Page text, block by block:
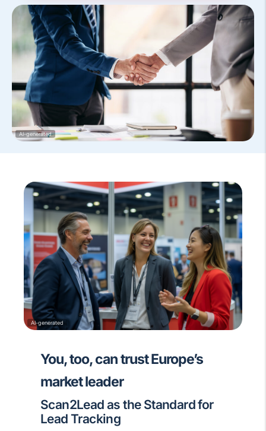
AI-generated
You, too, can trust Europe’s
market leader
Scan2Lead as the Standard for
Lead Tracking
AI-generated